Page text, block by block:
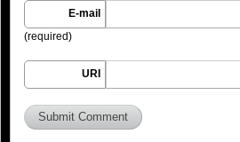
E-mail
(required)
URI